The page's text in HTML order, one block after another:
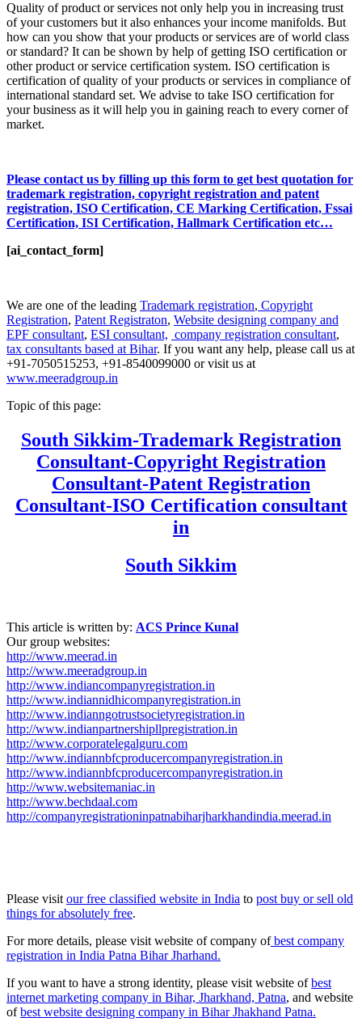
Quality of product or services not only help you in increasing trust
of your customers but it also enhances your income manifolds. But
how can you show that your products or services are of world class
or standard? It can be shown by help of getting ISO certification or
other product or service certification system. ISO certification is
certification of quality of your products or services in compliance of
international standard set. We advise to take ISO certification for
your business as it will help you in gaining reach to every corner of
market.
Please contact us by filling up this form to get best quotation for
trademark registration, copyright registration and patent
registration, ISO Certification, CE Marking Certification, Fssai
Certification, ISI Certification, Hallmark Certification etc…
[ai_contact_form]
We are one of the leading Trademark registration, Copyright
Registration, Patent Registraton, Website designing company and
EPF consultant, ESI consultant, company registration consultant,
tax consultants based at Bihar. If you want any help, please call us at
+91-7050515253, +91-8540099000 or visit us at
www.meeradgroup.in
Topic of this page:
South Sikkim-Trademark Registration
Consultant-Copyright Registration
Consultant-Patent Registration
Consultant-ISO Certification consultant
in
South Sikkim
This article is written by: ACS Prince Kunal
Our group websites:
http://www.meerad.in
http://www.meeradgroup.in
http://www.indiancompanyregistration.in
http://www.indiannidhicompanyregistration.in
http://www.indianngotrustsocietyregistration.in
http://www.indianpartnershipllpregistration.in
http://www.corporatelegalguru.com
http://www.indiannbfcproducercompanyregistration.in
http://www.indiannbfcproducercompanyregistration.in
http://www.websitemaniac.in
http://www.bechdaal.com
http://companyregistrationinpatnabiharjharkhandindia.meerad.in
Please visit our free classified website in India to post buy or sell old
things for absolutely free.
For more details, please visit website of company ofbest company
registration in India Patna Bihar Jharhand.
If you want to have a strong identity, please visit website ofbest
internet marketing company in Bihar, Jharkhand, Patna, and website
ofbest website designing company in Bihar Jhakhand Patna.